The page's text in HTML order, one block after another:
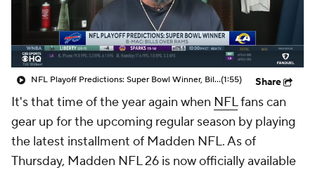
NFL Playoff Predictions: Super Bowl Winner, Bills Over Rams(1:55) Share
It's that time of the year again when NFLfans can
gear up for the upcoming regular season by playing
the latest installment of Madden NFL. As of
Thursday, Madden NFL 26 is now officially available